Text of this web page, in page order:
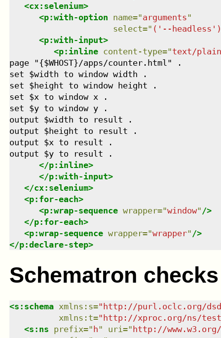
<cx:selenium>
<p:with-option name="arguments"
select=" ('--headless')
<p:with-input>
<p:inline content-type="text/plain
page "{$WHOST}/apps/counter.html" .
set $width to window width .
set $height to window height .
set $x to window x .
set $y to window y .
output $width to result .
output $height to result .
output $x to result .
output $y to result .
</p:inline>
</p:with-input>
</cx:selenium>
<p:for-each>
<p:wrap-sequence wrapper="window" />
</p:for-each>
<p:wrap-sequence wrapper="wrapper" />
</p:declare-step>
Schematron checks
<s:schema xmlns : s=" http://purl.oclc.org/
xmlns : t=" http://xproc.org/ns/
<s:ns prefix=" h" uri=" http://